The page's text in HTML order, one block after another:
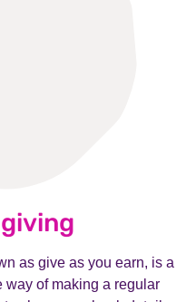
as give as you earn, is a
way of making a regular